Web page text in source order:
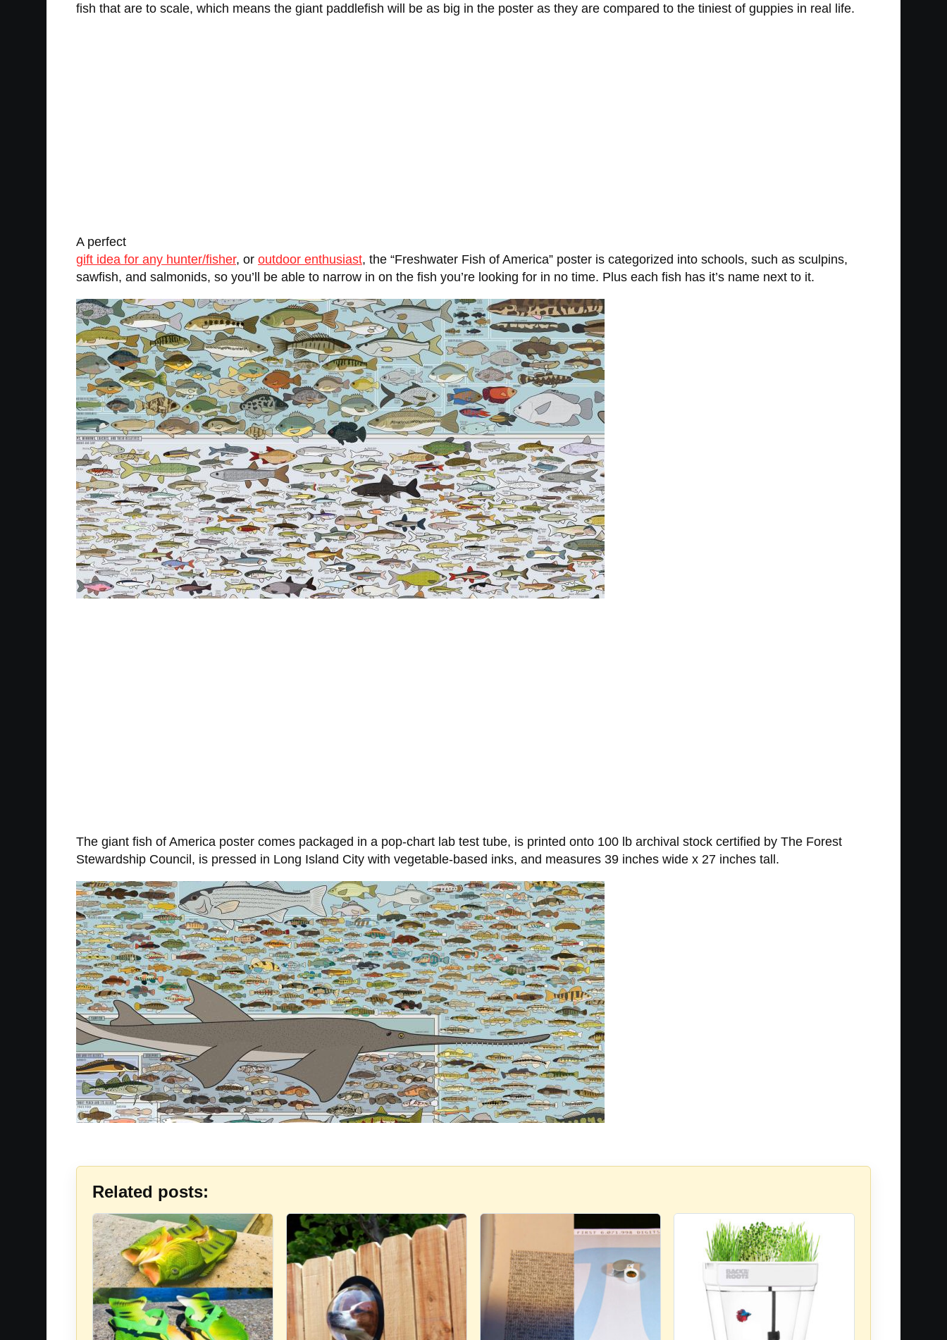
fish that are to scale, which means the giant paddlefish will be as big in the poster as they are compared to the tiniest of guppies in real life.
A perfect
gift idea for any hunter/fisher, or outdoor enthusiast, the “Freshwater Fish of America” poster is categorized into schools, such as sculpins,
sawfish, and salmonids, so you’ll be able to narrow in on the fish you’re looking for in no time. Plus each fish has it’s name next to it.
The giant fish of America poster comes packaged in a pop-chart lab test tube, is printed onto 100 lb archival stock certified by The Forest
Stewardship Council, is pressed in Long Island City with vegetable-based inks, and measures 39 inches wide x 27 inches tall.
Related posts: